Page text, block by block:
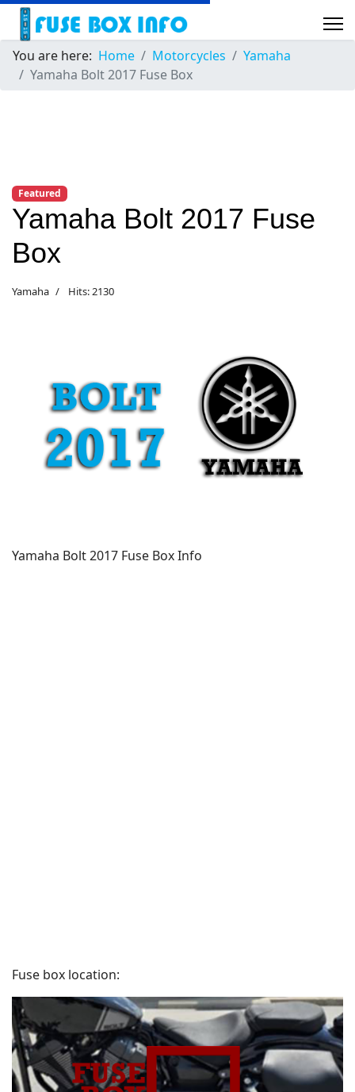
You are here: Home Motorcycles
Yamaha
Yamaha Bolt 2017 Fuse Box
Featured
Yamaha Bolt 2017 Fuse
Box
Yamaha Hits: 2130
Yamaha Bolt 2017 Fuse Box Info
Fuse box location: